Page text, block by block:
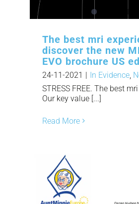
The best mri
discover the new
EVO brochure US
24-11-2021 | In Evidence
STRESS FREE. The best
Our key value [...]
Read More